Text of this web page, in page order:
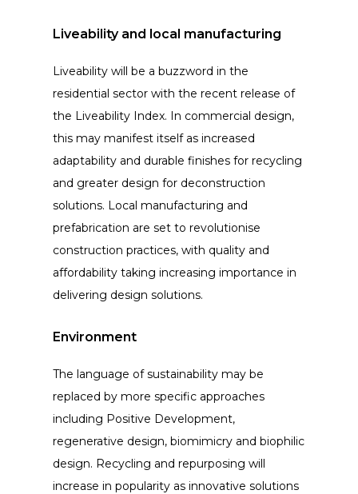
Liveability and local manufacturing
Liveability will be a buzzword in the
residential sector with the recent release of
the Liveability Index. In commercial design,
this may manifest itself as increased
adaptability and durable finishes for recycling
and greater design for deconstruction
solutions. Local manufacturing and
prefabrication are set to revolutionise
construction practices, with quality and
affordability taking increasing importance in
delivering design solutions.
Environment
The language of sustainability may be
replaced by more specific approaches
including Positive Development,
regenerative design, biomimicry and biophilic
design. Recycling and repurposing will
increase in popularity as innovative solutions